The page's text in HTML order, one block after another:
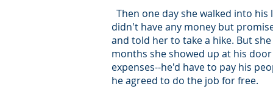
Then one day she walked into
didn't have any money but
and told her to take a hike. But
months she showed up at his
expenses--he'd have to pay his
he agreed to do the job for free.